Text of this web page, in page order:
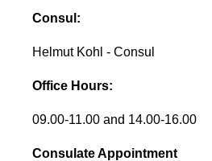
Consul:
Helmut Kohl - Consul
Office Hours:
09.00-11.00 and 14.00-16.00
Consulate Appointment